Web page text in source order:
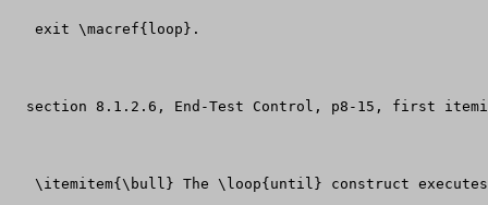
   exit \macref{loop}.
section 8.1.2.6, End-Test Control, p8-15, first
\itemitem{\bull} The \loop{until} construct